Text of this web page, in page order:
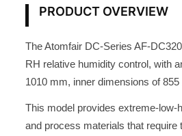
PRODUCT OVERVIEW
The Atomfair DC-Series AF-
RH relative humidity control, with
1010 mm, inner dimensions of
This model provides extreme-
and process materials that